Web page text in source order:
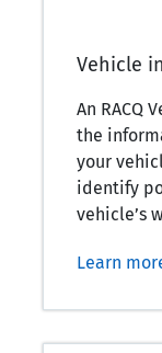
Vehicle
An RACQ
the
your
identify
vehicle’s
Learn